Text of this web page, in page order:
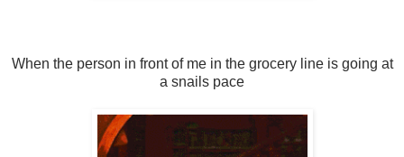
When the person in front of me in the grocery line is going at
a snails pace